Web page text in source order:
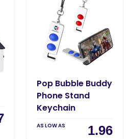
Pop Bubble Buddy
Phone Stand
Keychain
AS LOW AS 1.96